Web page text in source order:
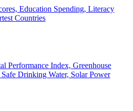
Education Spending, Literacy
Countries
Performance Index, Greenhouse
Drinking Water, Solar Power